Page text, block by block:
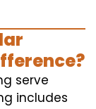
serve
includes